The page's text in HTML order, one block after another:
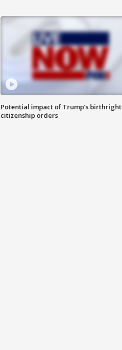
Potential impact of Trump's birthright
citizenship orders